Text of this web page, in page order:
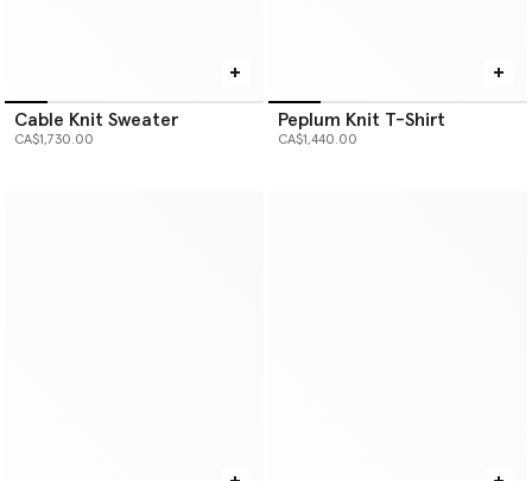
Cable Knit Sweater
CA$1,730.00
Peplum Knit T-Shirt
CA$1,440.00